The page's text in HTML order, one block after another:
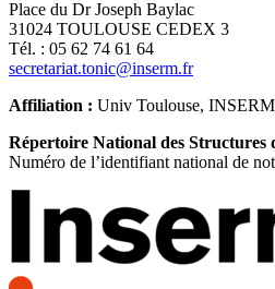
Place du Dr Joseph Baylac
31024 TOULOUSE CEDEX 3
Tél. : 05 62 74 61 64
secretariat.tonic@inserm.fr
Affiliation : Univ Toulouse,
Répertoire National des Structures
Numéro de l’identifiant national de